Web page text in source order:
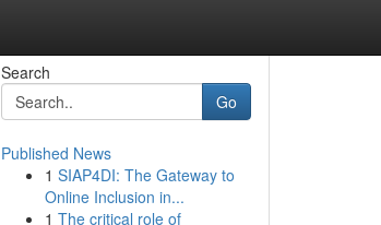
Search
Go
Published News
1 SIAP4DI: The Gateway to
Online Inclusion in...
1 The critical role of